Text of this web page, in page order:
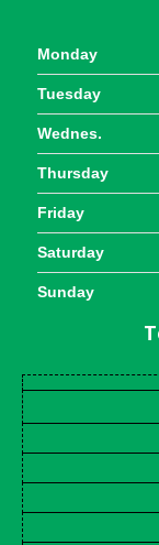
Monday
Tuesday
Wednes.
Thursday
Friday
Saturday
Sunday